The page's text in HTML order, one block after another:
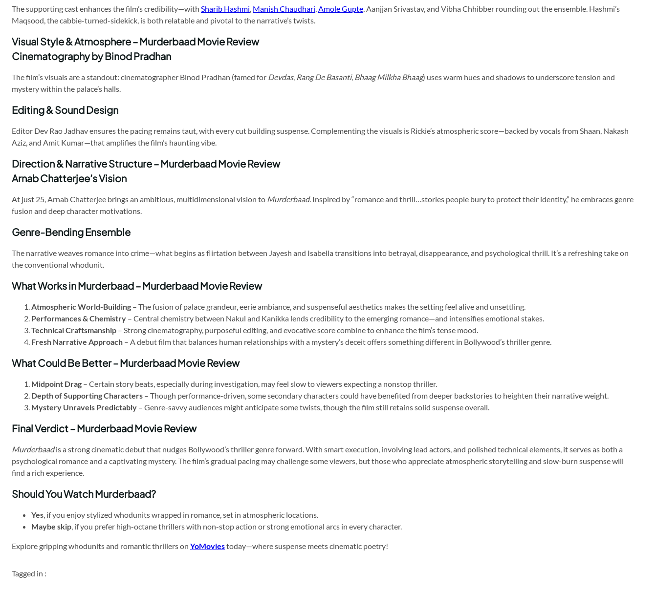
The supporting cast enhances the film’s credibility—with Sharib Hashmi, Manish Chaudhari,Amole Gupte, Aanjjan Srivastav, and Vibha Chhibber rounding out the ensemble. Hashmi’s
Maqsood, the cabbie-turned-sidekick, is both relatable and pivotal to the narrative’s twists.
Visual Style & Atmosphere – Murderbaad Movie Review
Cinematography by Binod Pradhan
The film’s visuals are a standout: cinematographer Binod Pradhan (famed for Devdas, Rang De Basanti, Bhaag Milkha Bhaag) uses warm hues and shadows to underscore tension and
mystery within the palace’s halls.
Editing & Sound Design
Editor Dev Rao Jadhav ensures the pacing remains taut, with every cut building suspense. Complementing the visuals is Rickie’s atmospheric score—backed by vocals from Shaan, Nakash
Aziz, and Amit Kumar—that amplifies the film’s haunting vibe.
Direction & Narrative Structure – Murderbaad Movie Review
Arnab Chatterjee’s Vision
At just 25, Arnab Chatterjee brings an ambitious, multidimensional vision to Murderbaad. Inspired by “romance and thrill…stories people bury to protect their identity,” he embraces genre
fusion and deep character motivations.
Genre-Bending Ensemble
The narrative weaves romance into crime—what begins as flirtation between Jayesh and Isabella transitions into betrayal, disappearance, and psychological thrill. It’s a refreshing take on
the conventional whodunit.
What Works in Murderbaad – Murderbaad Movie Review
Atmospheric World-Building – The fusion of palace grandeur, eerie ambiance, and suspenseful aesthetics makes the setting feel alive and unsettling.
Performances & Chemistry – Central chemistry between Nakul and Kanikka lends credibility to the emerging romance—and intensifies emotional stakes.
Technical Craftsmanship – Strong cinematography, purposeful editing, and evocative score combine to enhance the film’s tense mood.
Fresh Narrative Approach – A debut film that balances human relationships with a mystery’s deceit offers something different in Bollywood’s thriller genre.
What Could Be Better – Murderbaad Movie Review
Midpoint Drag – Certain story beats, especially during investigation, may feel slow to viewers expecting a nonstop thriller.
Depth of Supporting Characters – Though performance-driven, some secondary characters could have benefited from deeper backstories to heighten their narrative weight.
Mystery Unravels Predictably – Genre-savvy audiences might anticipate some twists, though the film still retains solid suspense overall.
Final Verdict – Murderbaad Movie Review
Murderbaadis a strong cinematic debut that nudges Bollywood’s thriller genre forward. With smart execution, involving lead actors, and polished technical elements, it serves as both a
psychological romance and a captivating mystery. The film’s gradual pacing may challenge some viewers, but those who appreciate atmospheric storytelling and slow-burn suspense will
find a rich experience.
Should You Watch Murderbaad?
Yes, if you enjoy stylized whodunits wrapped in romance, set in atmospheric locations.
Maybe skip, if you prefer high-octane thrillers with non-stop action or strong emotional arcs in every character.
Explore gripping whodunits and romantic thrillers on YoMoviestoday—where suspense meets cinematic poetry!
Tagged in :